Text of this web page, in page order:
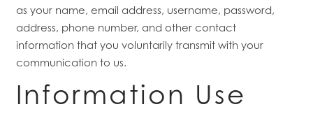
as your name, email address, username, password,
address, phone number, and other contact
information that you voluntarily transmit with your
communication to us.
Information Use